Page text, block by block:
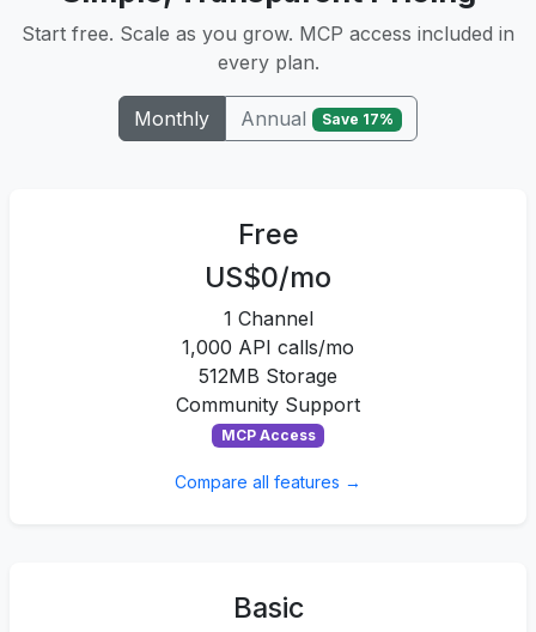
Start free. Scale as you grow. MCP access included in
every plan.
Monthly Annual Save 17%
Free
US$0/mo
1 Channel
1,000 API calls/mo
512MB Storage
Community Support
MCP Access
Compare all features →
Basic